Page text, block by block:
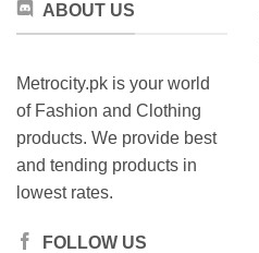
ABOUT US
Metrocity.pk is your world
of Fashion and Clothing
products. We provide best
and tending products in
lowest rates.
FOLLOW US